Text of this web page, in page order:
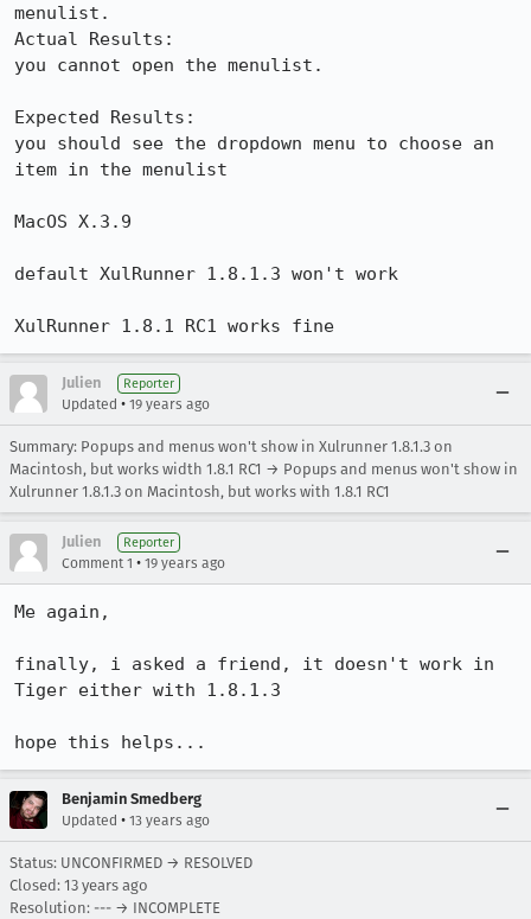
menulist.
Actual Results:
you cannot open the menulist.
Expected Results:
you should see the dropdown menu to choose an
item in the menulist
MacOS X.3.9
default XulRunner 1.8.1.3 won't work
XulRunner 1.8.1 RC1 works fine
Julien Reporter
Updated • 19 years ago
Summary: Popups and menus won't show in Xulrunner 1.8.1.3 on
Macintosh, but works width 1.8.1 RC1 → Popups and menus won't show in
Xulrunner 1.8.1.3 on Macintosh, but works with 1.8.1 RC1
Julien Reporter
Comment 1 • 19 years ago
Me again,
finally, i asked a friend, it doesn't work in
Tiger either with 1.8.1.3
hope this helps...
Benjamin Smedberg
Updated • 13 years ago
Status: UNCONFIRMED → RESOLVED
Closed: 13 years ago
Resolution: --- → INCOMPLETE